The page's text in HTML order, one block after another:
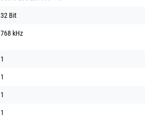
32 Bit
768 kHz
1
1
1
1